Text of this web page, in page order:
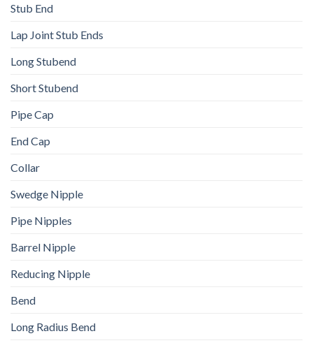
Stub End
Lap Joint Stub Ends
Long Stubend
Short Stubend
Pipe Cap
End Cap
Collar
Swedge Nipple
Pipe Nipples
Barrel Nipple
Reducing Nipple
Bend
Long Radius Bend